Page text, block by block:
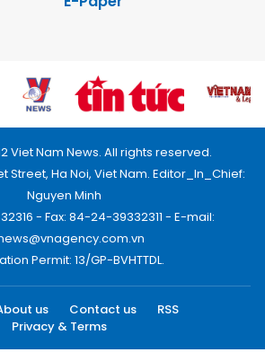
Viet Nam News. All rights reserved.
Street, Ha Noi, Viet Nam. Editor_In_Chief:
Nguyen Minh
- Fax: 84-24-39332311 - E-mail:
Permit: 13/GP-BVHTTDL.
us Contact us
RSS
Privacy & Terms